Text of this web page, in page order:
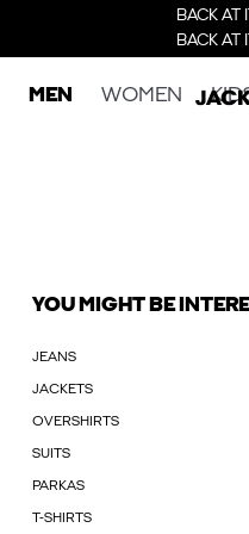
BACK AT
BACK AT
MEN WOMEN
YOU MIGHT BE
JEANS
JACKETS
OVERSHIRTS
SUITS
PARKAS
T-SHIRTS